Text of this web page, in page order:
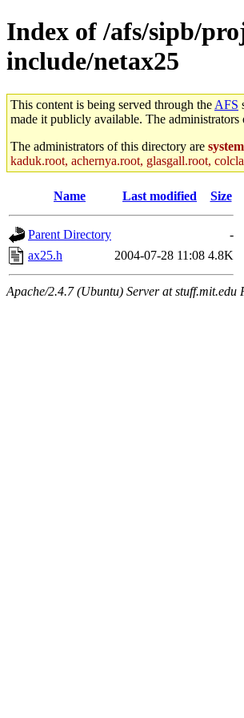
Index of /afs/sipb/
include/netax25
This content is being served through the AFS
made it publicly available. The
The administrators of this directory are
kaduk.root, achernya.root, glasgall.root,
Name Last modified Size
Parent Directory
-
ax25.h
2004-07-28 11:08 4.8K
Apache/2.4.7 (Ubuntu) Server at stuff.mit.edu